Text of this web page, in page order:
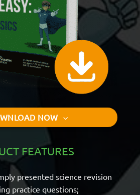
NOW
FEATURES
presented science revision
practice questions;